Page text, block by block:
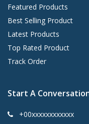
Featured Products
Best Selling Product
Latest Products
Top Rated Product
Track Order
Start A
+00xxxxxxxxxxxx